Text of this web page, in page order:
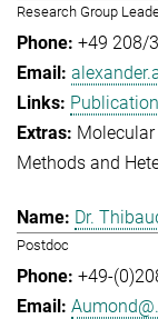
Research Group
+49 208/
Methods and
Dr.
Postdoc
+49-